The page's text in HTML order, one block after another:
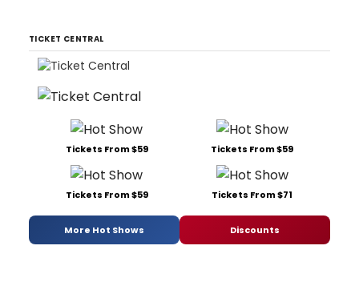
TICKET CENTRAL
Tickets From $59 Tickets From $59
Tickets From $59 Tickets From $71
More Hot Shows Discounts